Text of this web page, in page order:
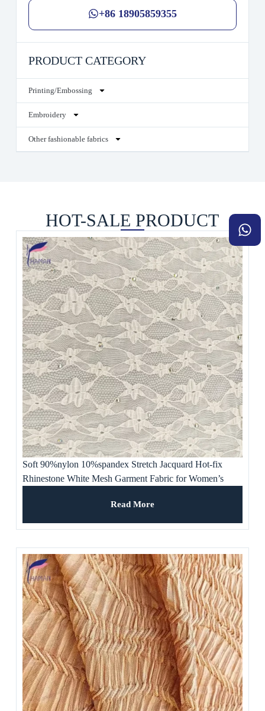
+86 18905859355
PRODUCT CATEGORY
Printing/Embossing
Embroidery
Other fashionable fabrics
HOT-SALE PRODUCT
Soft 90%nylon 10%spandex Stretch Jacquard Hot-fix
Rhinestone White Mesh Garment Fabric for Women’s
Read More